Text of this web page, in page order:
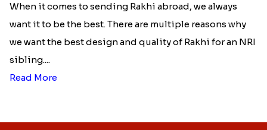
When it comes to sending Rakhi abroad, we always
want it to be the best. There are multiple reasons why
we want the best design and quality of Rakhi for an NRI
sibling....
Read More